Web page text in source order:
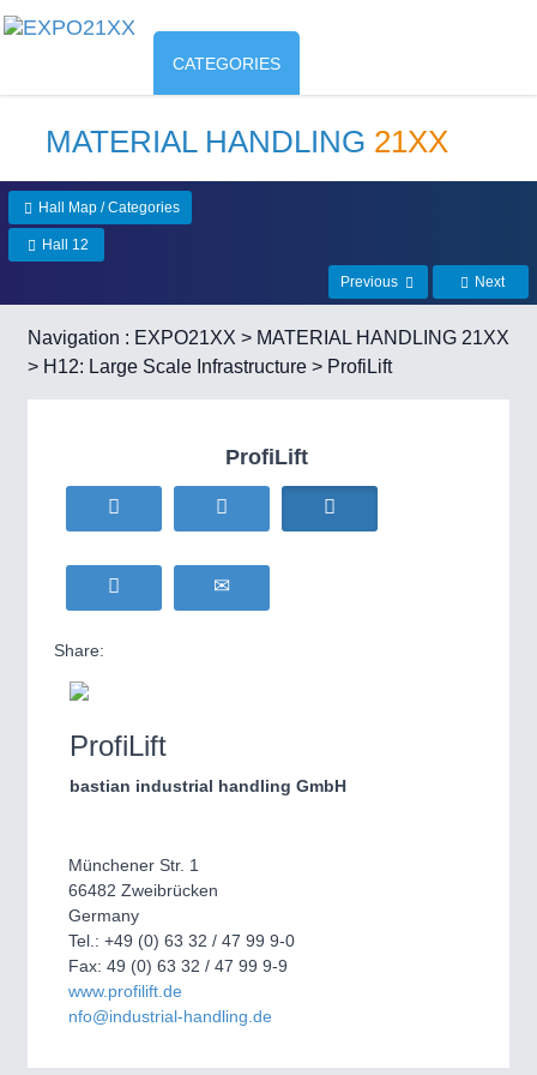
CATEGORIES
MATERIAL HANDLING 21XX
Hall Map / Categories
Hall 12
Previous Next
Navigation : EXPO21XX > MATERIAL HANDLING 21XX
> H12: Large Scale Infrastructure > ProfiLift
ProfiLift
Share:
ProfiLift
bastian industrial handling GmbH
Münchener Str. 1
66482 Zweibrücken
Germany
Tel.: +49 (0) 63 32 / 47 99 9-0
Fax: 49 (0) 63 32 / 47 99 9-9
www.profilift.de
nfo@industrial-handling.de